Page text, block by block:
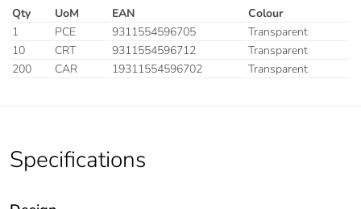
Qty UoM EAN
Colour
1
PCE 9311554596705
Transparent
10
CRT 9311554596712
Transparent
200
CAR 19311554596702 Transparent
Specifications